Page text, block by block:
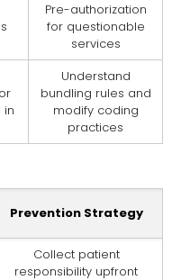
Pre-authorization
for questionable
services
in
Understand
bundling rules and
modify coding
practices
Prevention Strategy
Collect patient
responsibility upfront